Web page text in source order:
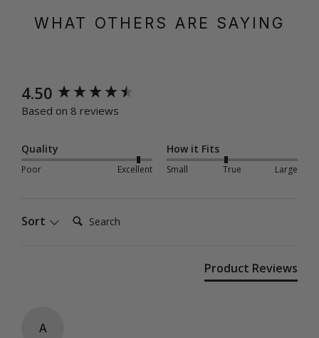
WHAT OTHERS ARE SAYING
4.50
Based on 8 reviews
Quality
Poor Excellent
How it Fits
Small True Large
Sort Search:
Product Reviews
A
New content loaded